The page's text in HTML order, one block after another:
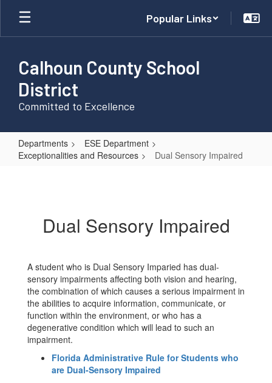
Skip
main
Popular Links
Calhoun County School
District
Committed to Excellence
Departments
ESE Department
Exceptionalities and Resources
Dual Sensory Impaired
Dual Sensory Impaired
A student who is Dual Sensory Imparied has dual-
sensory impairments affecting both vision and hearing,
the combination of which causes a serious impairment in
the abilities to acquire information, communicate, or
function within the environment, or who has a
degenerative condition which will lead to such an
impairment.
Florida Administrative Rule for Students who
are Dual-Sensory Impaired